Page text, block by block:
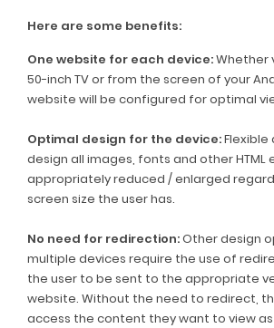
Here are some benefits:
One website for each device:Whether
50-inch TV or from the screen of your
website will be configured for optimal
Optimal design for the device:
design all images, fonts and other HTML
appropriately reduced / enlarged
screen size the user has.
No need for redirection:Other design
multiple devices require the use of
the user to be sent to the appropriate
website. Without the need to redirect,
access the content they want to view as